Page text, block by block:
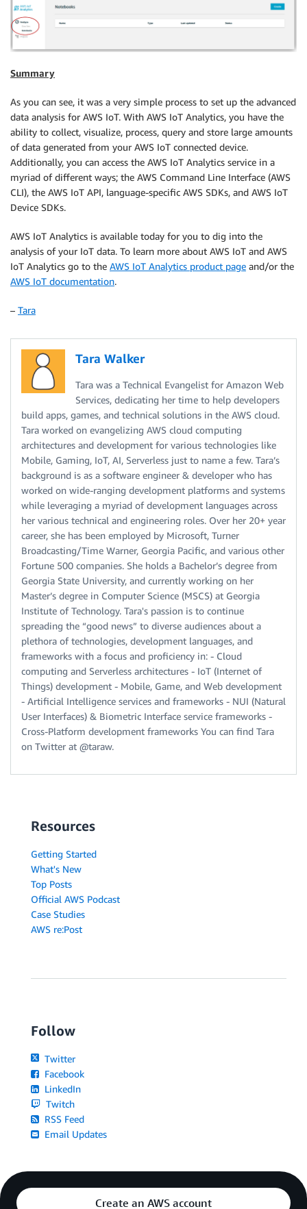
Summary
As you can see, it was a very simple process to set up the advanced
data analysis for AWS IoT. With AWS IoT Analytics, you have the
ability to collect, visualize, process, query and store large amounts
of data generated from your AWS IoT connected device.
Additionally, you can access the AWS IoT Analytics service in a
myriad of different ways; the AWS Command Line Interface (AWS
CLI), the AWS IoT API, language-specific AWS SDKs, and AWS IoT
Device SDKs.
AWS IoT Analytics is available today for you to dig into the
analysis of your IoT data. To learn more about AWS IoT and AWS
IoT Analytics go to the AWS IoT Analytics product page and/or the
AWS IoT documentation.
– Tara
Tara Walker
Tara was a Technical Evangelist for Amazon Web
Services, dedicating her time to help developers
build apps, games, and technical solutions in the AWS cloud.
Tara worked on evangelizing AWS cloud computing
architectures and development for various technologies like
Mobile, Gaming, IoT, AI, Serverless just to name a few. Tara’s
background is as a software engineer & developer who has
worked on wide-ranging development platforms and systems
while leveraging a myriad of development languages across
her various technical and engineering roles. Over her 20+ year
career, she has been employed by Microsoft, Turner
Broadcasting/Time Warner, Georgia Pacific, and various other
Fortune 500 companies. She holds a Bachelor’s degree from
Georgia State University, and currently working on her
Master’s degree in Computer Science (MSCS) at Georgia
Institute of Technology. Tara's passion is to continue
spreading the “good news” to diverse audiences about a
plethora of technologies, development languages, and
frameworks with a focus and proficiency in: - Cloud
computing and Serverless architectures - IoT (Internet of
Things) development - Mobile, Game, and Web development
- Artificial Intelligence services and frameworks - NUI (Natural
User Interfaces) & Biometric Interface service frameworks -
Cross-Platform development frameworks You can find Tara
on Twitter at @taraw.
Resources
Getting Started
What's New
Top Posts
Official AWS Podcast
Case Studies
AWS re:Post
Follow
Twitter
Facebook
LinkedIn
Twitch
RSS Feed
Email Updates
Create an AWS account